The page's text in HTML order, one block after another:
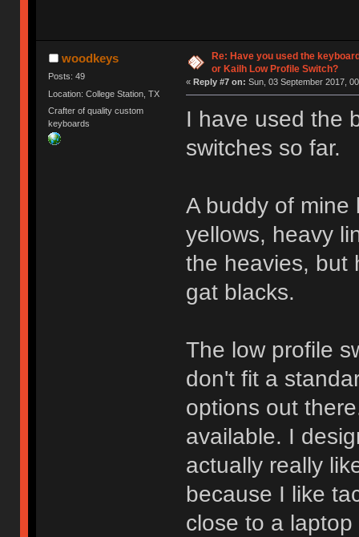
woodkeys
Posts: 49
Location: College Station, TX
Crafter of quality custom
keyboards
Re: Have you used the
or Kailh Low Profile Switch?
« Reply #7 on: Sun, 03 September 2017,
I have used the
switches so far.
A buddy of mine
yellows, heavy
the heavies, but
gat blacks.
The low profile
don't fit a
options out
available. I
actually really
because I like
close to a